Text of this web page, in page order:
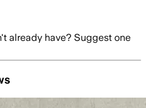
already have? Suggest one